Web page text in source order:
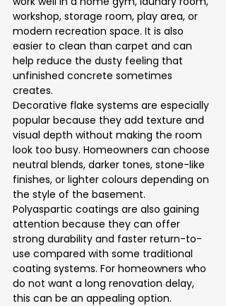
workshop, storage room, play area, or
modern recreation space. It is also
easier to clean than carpet and can
help reduce the dusty feeling that
unfinished concrete sometimes
creates.
Decorative flake systems are especially
popular because they add texture and
visual depth without making the room
look too busy. Homeowners can choose
neutral blends, darker tones, stone-like
finishes, or lighter colours depending on
the style of the basement.
Polyaspartic coatings are also gaining
attention because they can offer
strong durability and faster return-to-
use compared with some traditional
coating systems. For homeowners who
do not want a long renovation delay,
this can be an appealing option.